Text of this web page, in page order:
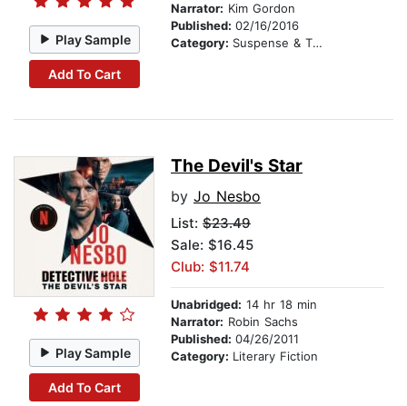
Play Sample
Add To Cart
Narrator: Kim Gordon
Published: 02/16/2016
Category: Suspense & Thriller
Play Sample
Add To Cart
The Devil's Star
by Jo Nesbo
List: $23.49
Sale: $16.45
Club: $11.74
Unabridged: 14 hr 18 min
Narrator: Robin Sachs
Published: 04/26/2011
Category: Literary Fiction